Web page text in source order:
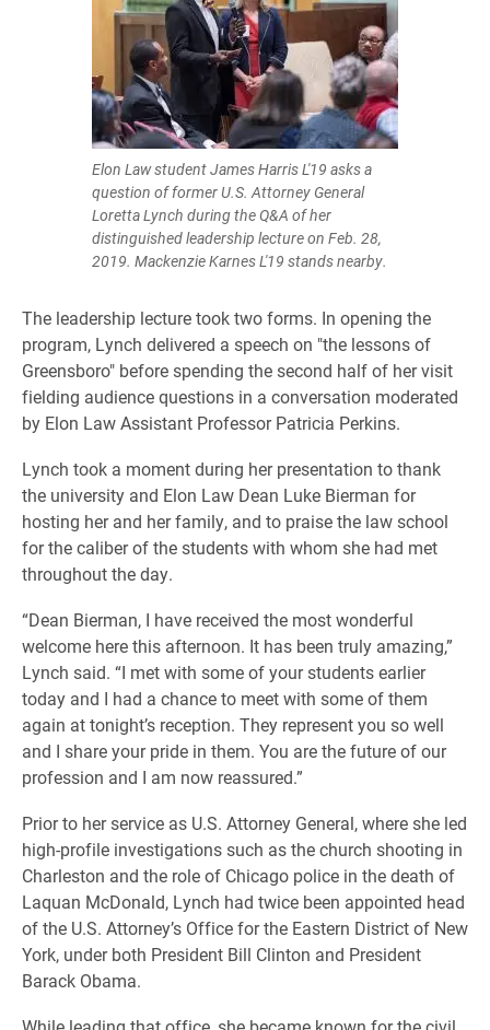
Elon Law student James Harris L'19 asks a
question of former U.S. Attorney General
Loretta Lynch during the Q&A of her
distinguished leadership lecture on Feb. 28,
2019. Mackenzie Karnes L'19 stands nearby.
The leadership lecture took two forms. In opening the
program, Lynch delivered a speech on "the lessons of
Greensboro" before spending the second half of her visit
fielding audience questions in a conversation moderated
by Elon Law Assistant Professor Patricia Perkins.
Lynch took a moment during her presentation to thank
the university and Elon Law Dean Luke Bierman for
hosting her and her family, and to praise the law school
for the caliber of the students with whom she had met
throughout the day.
“Dean Bierman, I have received the most wonderful
welcome here this afternoon. It has been truly amazing,”
Lynch said. “I met with some of your students earlier
today and I had a chance to meet with some of them
again at tonight’s reception. They represent you so well
and I share your pride in them. You are the future of our
profession and I am now reassured.”
Prior to her service as U.S. Attorney General, where she led
high-profile investigations such as the church shooting in
Charleston and the role of Chicago police in the death of
Laquan McDonald, Lynch had twice been appointed head
of the U.S. Attorney’s Office for the Eastern District of New
York, under both President Bill Clinton and President
Barack Obama.